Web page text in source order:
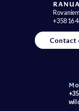
+358 16
Contact